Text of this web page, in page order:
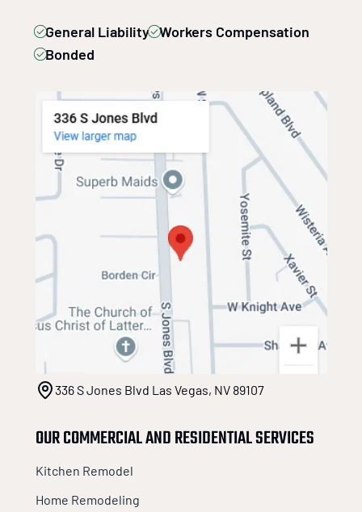
General Liability Workers Compensation
Bonded
336 S Jones Blvd Las Vegas, NV 89107
OUR COMMERCIAL AND RESIDENTIAL SERVICES
Kitchen Remodel
Home Remodeling